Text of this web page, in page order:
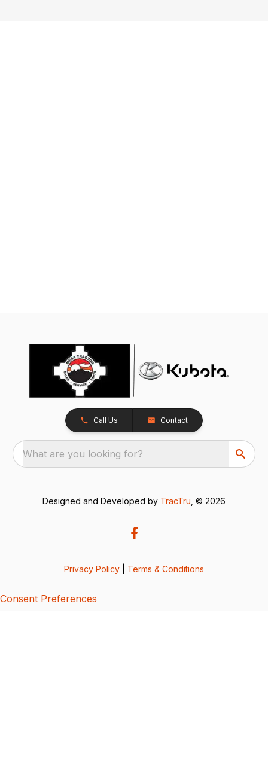
Call Us Contact
What are you looking for?
Designed and Developed by TracTru , © 2026
Privacy Policy Terms & Conditions
Consent Preferences